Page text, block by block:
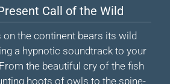
Call of the Wild
on the continent bears its wild
a hypnotic soundtrack to your
the beautiful cry of the fish
hoots of owls to the spine-